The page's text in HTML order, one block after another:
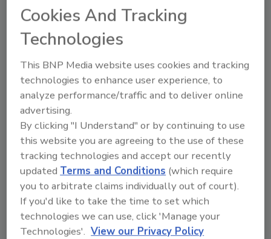
Share This Story
Looking for a reprint of this article?
From high-res PDFs to custom plaques,
order your copy today !
Cookies And Tracking
Technologies
This BNP Media website uses cookies and tracking
technologies to enhance user experience, to
analyze performance/traffic and to deliver online
advertising.
By clicking "I Understand" or by continuing to use
this website you are agreeing to the use of these
tracking technologies and accept our recently
updatedTerms and Conditions (which require
you to arbitrate claims individually out of court).
If you'd like to take the time to set which
technologies we can use, click 'Manage your
Technologies'. View our Privacy Policy